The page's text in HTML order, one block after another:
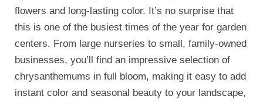
flowers and long-lasting color. It’s no surprise that
this is one of the busiest times of the year for garden
centers. From large nurseries to small, family-owned
businesses, you’ll find an impressive selection of
chrysanthemums in full bloom, making it easy to add
instant color and seasonal beauty to your landscape,